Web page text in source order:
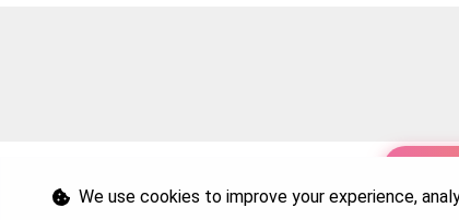
We use cookies to improve your experience,